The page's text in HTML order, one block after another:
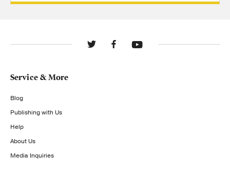
Service & More
Blog
Publishing with Us
Help
About Us
Media Inquiries